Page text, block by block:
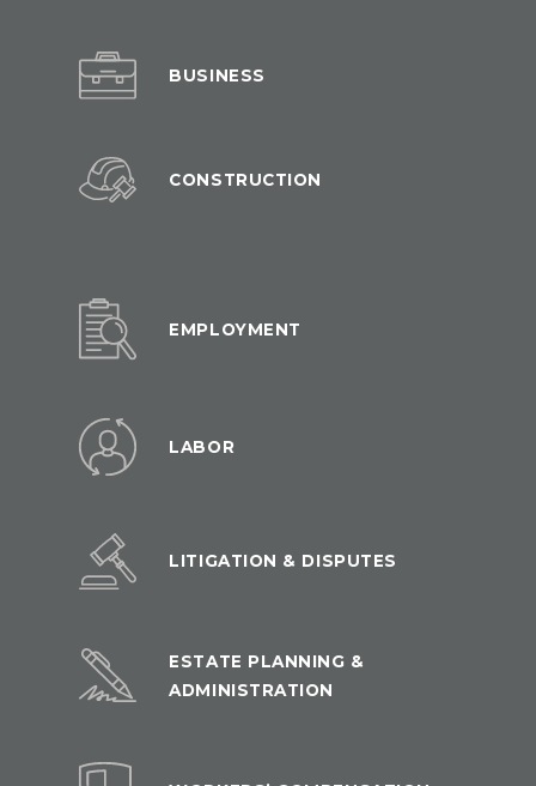
BUSINESS
CONSTRUCTION
EMPLOYMENT
LABOR
LITIGATION & DISPUTES
ESTATE PLANNING &
ADMINISTRATION